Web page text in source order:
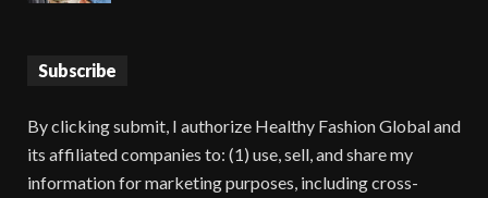
Subscribe
By clicking submit, I authorize Healthy Fashion Global and
its affiliated companies to: (1) use, sell, and share my
information for marketing purposes, including cross-